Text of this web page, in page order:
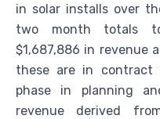
in solar installs over
two month totals
$1,687,886 in revenue
these are in
phase in planning
revenue derived